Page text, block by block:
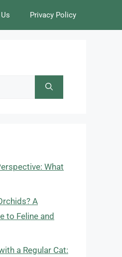
Privacy Policy
What
A
to Feline and
a Regular Cat: